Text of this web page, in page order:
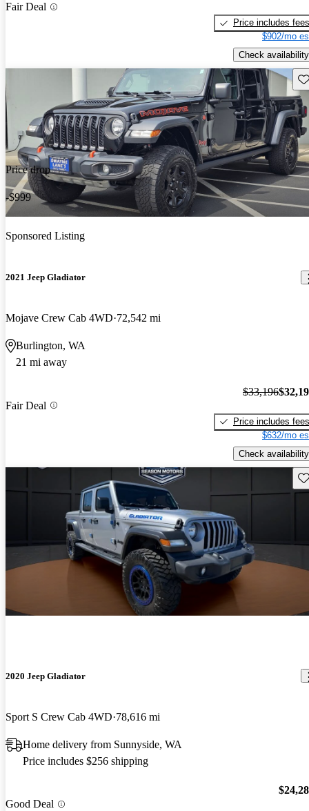
Fair Deal
Price includes fees
$902/mo
Check availability
Price drop
-$999
Sponsored Listing
2021 Jeep Gladiator
Mojave Crew Cab 4WD 72,542 mi
Burlington, WA
21 mi away
Fair Deal
$33,196
Price includes fees
$632/mo
Check availability
2020 Jeep Gladiator
Sport S Crew Cab 4WD 78,616 mi
Home delivery from Sunnyside, WA
Price includes $256 shipping
Good Deal